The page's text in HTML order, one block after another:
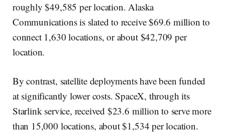
roughly $49,585 per location. Alaska
Communications is slated to receive $69.6 million to
connect 1,630 locations, or about $42,709 per
location.
By contrast, satellite deployments have been funded
at significantly lower costs. SpaceX, through its
Starlink service, received $23.6 million to serve more
than 15,000 locations, about $1,534 per location.